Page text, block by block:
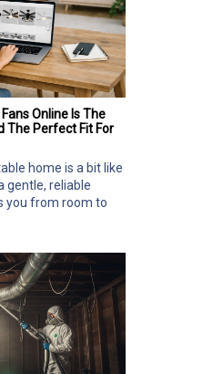
Online Is The
The Perfect Fit For
home is a bit like
gentle, reliable
you from room to